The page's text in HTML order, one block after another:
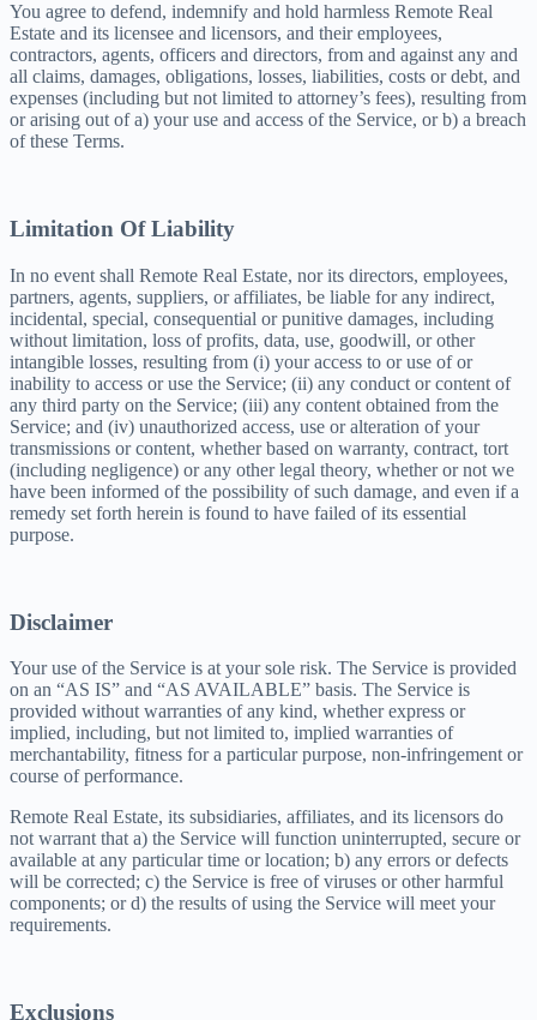
You agree to defend, indemnify and hold harmless Remote Real
Estate and its licensee and licensors, and their employees,
contractors, agents, officers and directors, from and against any and
all claims, damages, obligations, losses, liabilities, costs or debt, and
expenses (including but not limited to attorney’s fees), resulting from
or arising out of a) your use and access of the Service, or b) a breach
of these Terms.
Limitation Of Liability
In no event shall Remote Real Estate, nor its directors, employees,
partners, agents, suppliers, or affiliates, be liable for any indirect,
incidental, special, consequential or punitive damages, including
without limitation, loss of profits, data, use, goodwill, or other
intangible losses, resulting from (i) your access to or use of or
inability to access or use the Service; (ii) any conduct or content of
any third party on the Service; (iii) any content obtained from the
Service; and (iv) unauthorized access, use or alteration of your
transmissions or content, whether based on warranty, contract, tort
(including negligence) or any other legal theory, whether or not we
have been informed of the possibility of such damage, and even if a
remedy set forth herein is found to have failed of its essential
purpose.
Disclaimer
Your use of the Service is at your sole risk. The Service is provided
on an “AS IS” and “AS AVAILABLE” basis. The Service is
provided without warranties of any kind, whether express or
implied, including, but not limited to, implied warranties of
merchantability, fitness for a particular purpose, non-infringement or
course of performance.
Remote Real Estate, its subsidiaries, affiliates, and its licensors do
not warrant that a) the Service will function uninterrupted, secure or
available at any particular time or location; b) any errors or defects
will be corrected; c) the Service is free of viruses or other harmful
components; or d) the results of using the Service will meet your
requirements.
Exclusions